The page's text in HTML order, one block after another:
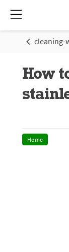
cleaning-
How
Home